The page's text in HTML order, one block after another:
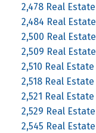
2,478 Real Estate
2,484 Real Estate
2,500 Real Estate
2,509 Real Estate
2,510 Real Estate
2,518 Real Estate
2,521 Real Estate
2,529 Real Estate
2,545 Real Estate